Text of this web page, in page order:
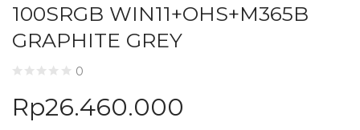
100SRGB WIN11+OHS+M365B
GRAPHITE GREY
0
Rp26.460.000